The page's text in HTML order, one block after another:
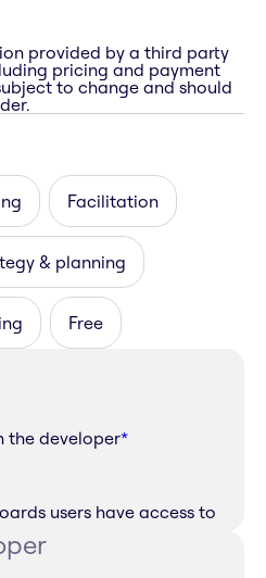
provided by a third party
pricing and payment
to change and should
Facilitation
& planning
Free
the developer*
users have access to